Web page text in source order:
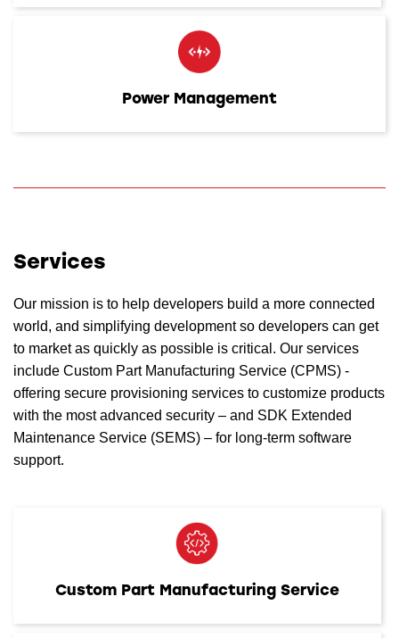
Power Management
Services
Our mission is to help developers build a more connected
world, and simplifying development so developers can get
to market as quickly as possible is critical. Our services
include Custom Part Manufacturing Service (CPMS) -
offering secure provisioning services to customize products
with the most advanced security – and SDK Extended
Maintenance Service (SEMS) – for long-term software
support.
Custom Part Manufacturing Service